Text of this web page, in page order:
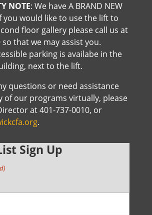
NOTE: We have A BRAND NEW
you would like to use the lift to
floor gallery please call us at
so that we may assist you.
parking is availabe in the
next to the lift.
questions or need assistance
of our programs virtually, please
at 401-737-0010, or
.
Sign Up